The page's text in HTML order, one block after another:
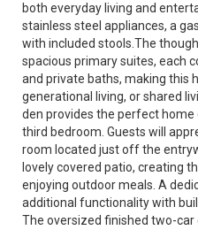
both everyday living and
stainless steel appliances, a
with included stools.The
spacious primary suites, each
and private baths, making this
generational living, or shared
den provides the perfect home
third bedroom. Guests will
room located just off the
lovely covered patio, creating
enjoying outdoor meals. A
additional functionality with
The oversized finished two-